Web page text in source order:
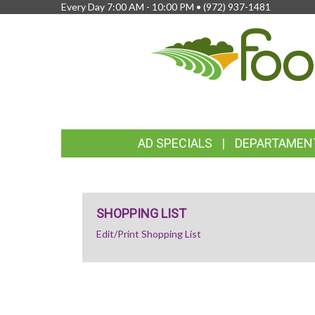
Every Day 7:00 AM - 10:00 PM • (972) 937-1481
FEATURED
LINKS
AD SPECIALS
SHOPPING LIST
Edit/Print Shopping List